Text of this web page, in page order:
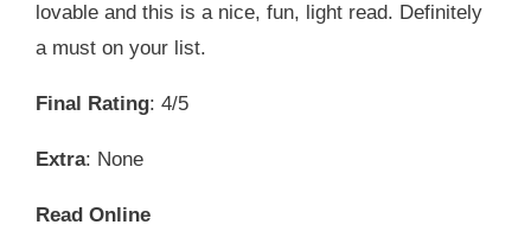
lovable and this is a nice, fun, light read. Definitely
a must on your list.
Final Rating: 4/5
Extra: None
Read Online